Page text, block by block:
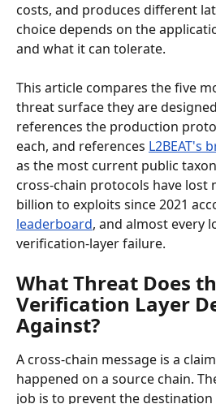
costs, and produces different
choice depends on the
and what it can tolerate.
This article compares the five
threat surface they are
references the production
each, and references L2BEAT's
as the most current public
cross-chain protocols have lost
billion to exploits since 2021
leaderboard, and almost every
verification-layer failure.
What Threat Does
Verification Layer
Against?
A cross-chain message is a
happened on a source chain.
job is to prevent the